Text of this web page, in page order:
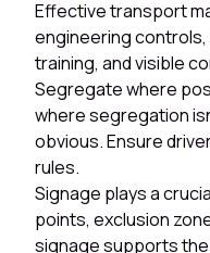
Effective transport
engineering
training, and visible
Segregate where
where segregation
obvious. Ensure
rules.
Signage plays a
points, exclusion
signage supports